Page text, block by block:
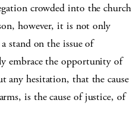
crowded into the church
however, it is not only
stand on the issue of
embrace the opportunity of
any hesitation, that the cause
is the cause of justice, of